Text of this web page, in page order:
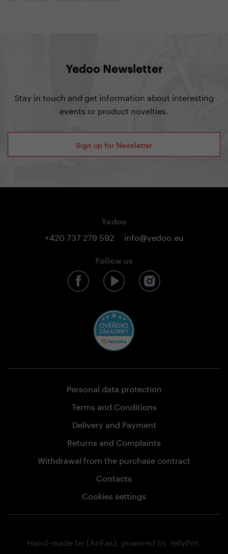
Yedoo Newsletter
Stay in touch and get information about interesting
events or product novelties.
Sign up for Newsletter
Yedoo
+420 737 279 592 info@yedoo.eu
Follow us
Personal data protection
Terms and Conditions
Delivery and Payment
Returns and Complaints
Withdrawal from the purchase contract
Contacts
Cookies settings
Hand-made by [AnFas] , powered by JellyPot